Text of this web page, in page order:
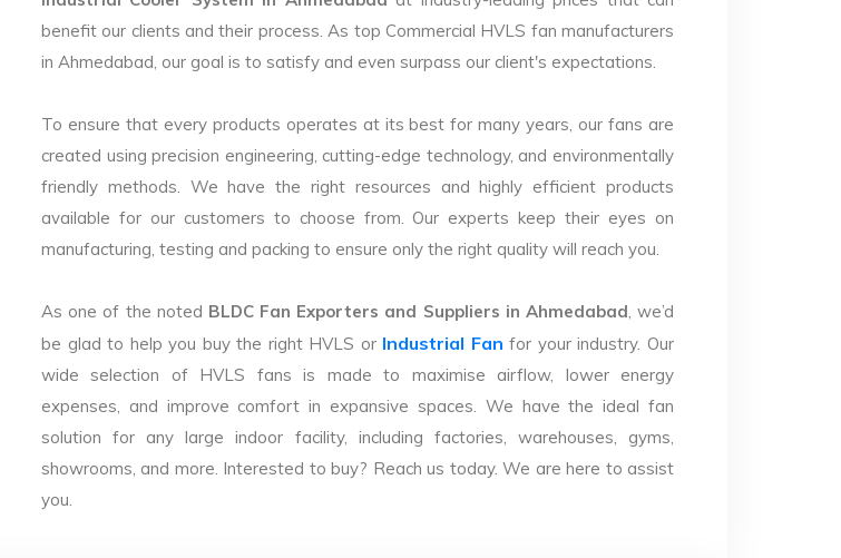
benefit our clients and their process. As top Commercial HVLS fan manufacturers
in Ahmedabad, our goal is to satisfy and even surpass our client's expectations.
To ensure that every products operates at its best for many years, our fans are
created using precision engineering, cutting-edge technology, and environmentally
friendly methods. We have the right resources and highly efficient products
available for our customers to choose from. Our experts keep their eyes on
manufacturing, testing and packing to ensure only the right quality will reach you.
As one of the noted BLDC Fan Exporters and Suppliers in Ahmedabad, we’d
be glad to help you buy the right HVLS or Industrial Fan for your industry. Our
wide selection of HVLS fans is made to maximise airflow, lower energy
expenses, and improve comfort in expansive spaces. We have the ideal fan
solution for any large indoor facility, including factories, warehouses, gyms,
showrooms, and more. Interested to buy? Reach us today. We are here to assist
you.